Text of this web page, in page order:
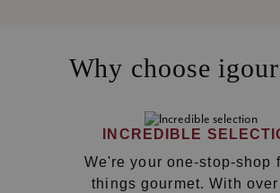
Why choose
INCREDIBLE
We're your one-stop-shop
things gourmet. With